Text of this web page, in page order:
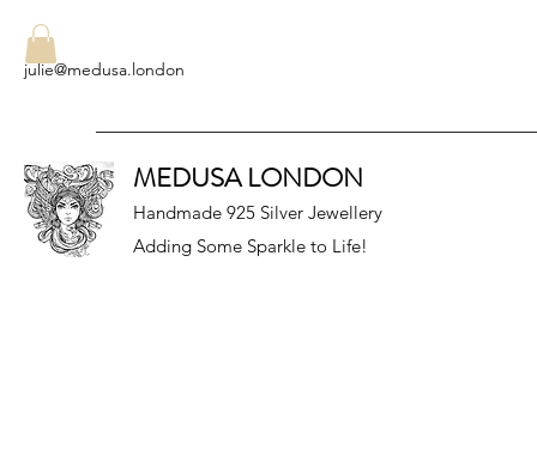
julie@medusa.london
MEDUSA LONDON
Handmade 925 Silver Jewellery
Adding Some Sparkle to Life!